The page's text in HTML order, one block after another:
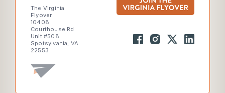
The Virginia
Flyover
10408
Courthouse Rd
Unit #508
Spotsylvania, VA
22553